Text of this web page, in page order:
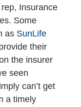
Insurance
Some
as SunLife
their
the insurer
seen
can’t get
a timely